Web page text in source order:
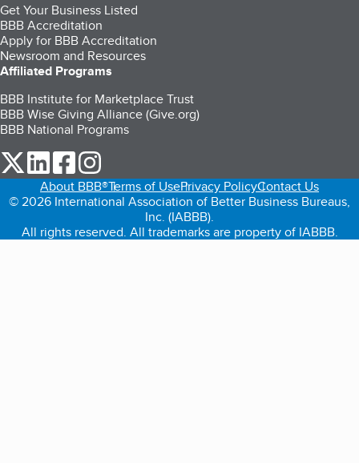
Get Your Business Listed
BBB Accreditation
Apply for BBB Accreditation
Newsroom and Resources
Affiliated Programs
BBB Institute for Marketplace Trust
BBB Wise Giving Alliance (Give.org)
BBB National Programs
our Twitter (opens in a new tab)
our LinkedIn (opens in a new tab)
our Facebook (opens in a new tab)
About BBB®Terms of UsePrivacy PolicyContact Us
© 2026 International Association of Better Business Bureaus,
Inc. (IABBB).
All rights reserved. All trademarks are property of IABBB.